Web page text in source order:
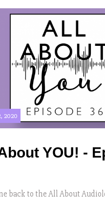
2020
YOU! -
back to the All About